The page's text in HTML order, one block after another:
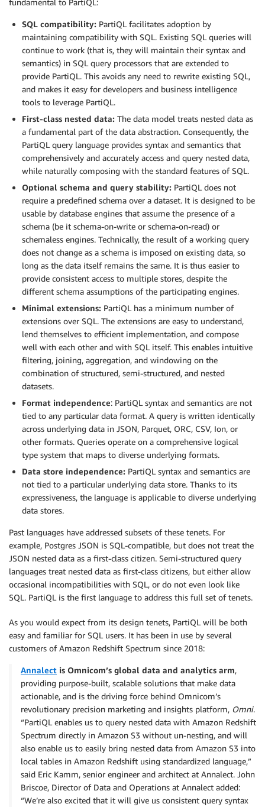
SQL compatibility: PartiQL facilitates adoption by
maintaining compatibility with SQL. Existing SQL queries will
continue to work (that is, they will maintain their syntax and
semantics) in SQL query processors that are extended to
provide PartiQL. This avoids any need to rewrite existing SQL,
and makes it easy for developers and business intelligence
tools to leverage PartiQL.
First-class nested data: The data model treats nested data as
a fundamental part of the data abstraction. Consequently, the
PartiQL query language provides syntax and semantics that
comprehensively and accurately access and query nested data,
while naturally composing with the standard features of SQL.
Optional schema and query stability: PartiQL does not
require a predefined schema over a dataset. It is designed to be
usable by database engines that assume the presence of a
schema (be it schema-on-write or schema-on-read) or
schemaless engines. Technically, the result of a working query
does not change as a schema is imposed on existing data, so
long as the data itself remains the same. It is thus easier to
provide consistent access to multiple stores, despite the
different schema assumptions of the participating engines.
Minimal extensions: PartiQL has a minimum number of
extensions over SQL. The extensions are easy to understand,
lend themselves to efficient implementation, and compose
well with each other and with SQL itself. This enables intuitive
filtering, joining, aggregation, and windowing on the
combination of structured, semi-structured, and nested
datasets.
Format independence: PartiQL syntax and semantics are not
tied to any particular data format. A query is written identically
across underlying data in JSON, Parquet, ORC, CSV, Ion, or
other formats. Queries operate on a comprehensive logical
type system that maps to diverse underlying formats.
Data store independence: PartiQL syntax and semantics are
not tied to a particular underlying data store. Thanks to its
expressiveness, the language is applicable to diverse underlying
data stores.
Past languages have addressed subsets of these tenets. For
example, Postgres JSON is SQL-compatible, but does not treat the
JSON nested data as a first-class citizen. Semi-structured query
languages treat nested data as first-class citizens, but either allow
occasional incompatibilities with SQL, or do not even look like
SQL. PartiQL is the first language to address this full set of tenets.
As you would expect from its design tenets, PartiQL will be both
easy and familiar for SQL users. It has been in use by several
customers of Amazon Redshift Spectrum since 2018:
Annalect is Omnicom’s global data and analytics arm,
providing purpose-built, scalable solutions that make data
actionable, and is the driving force behind Omnicom’s
revolutionary precision marketing and insights platform, Omni.
“PartiQL enables us to query nested data with Amazon Redshift
Spectrum directly in Amazon S3 without un-nesting, and will
also enable us to easily bring nested data from Amazon S3 into
local tables in Amazon Redshift using standardized language,”
said Eric Kamm, senior engineer and architect at Annalect. John
Briscoe, Director of Data and Operations at Annalect added:
“We’re also excited that it will give us consistent query syntax